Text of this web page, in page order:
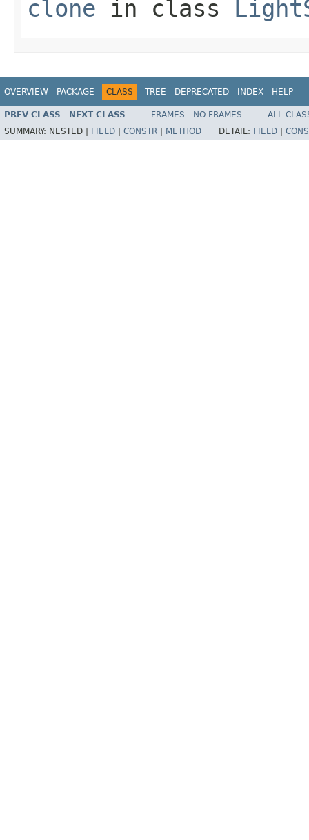
clone in class
OVERVIEW PACKAGE CLASS TREE DEPRECATED INDEX HELP
PREV CLASS NEXT CLASS FRAMES NO FRAMES
ALL
SUMMARY: NESTED | FIELD CONSTR METHOD DETAIL: FIELD